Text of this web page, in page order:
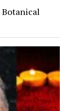
Botanical